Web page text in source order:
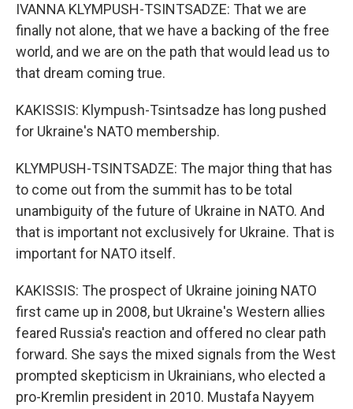
IVANNA KLYMPUSH-TSINTSADZE: That we are
finally not alone, that we have a backing of the free
world, and we are on the path that would lead us to
that dream coming true.
KAKISSIS: Klympush-Tsintsadze has long pushed
for Ukraine's NATO membership.
KLYMPUSH-TSINTSADZE: The major thing that has
to come out from the summit has to be total
unambiguity of the future of Ukraine in NATO. And
that is important not exclusively for Ukraine. That is
important for NATO itself.
KAKISSIS: The prospect of Ukraine joining NATO
first came up in 2008, but Ukraine's Western allies
feared Russia's reaction and offered no clear path
forward. She says the mixed signals from the West
prompted skepticism in Ukrainians, who elected a
pro-Kremlin president in 2010. Mustafa Nayyem